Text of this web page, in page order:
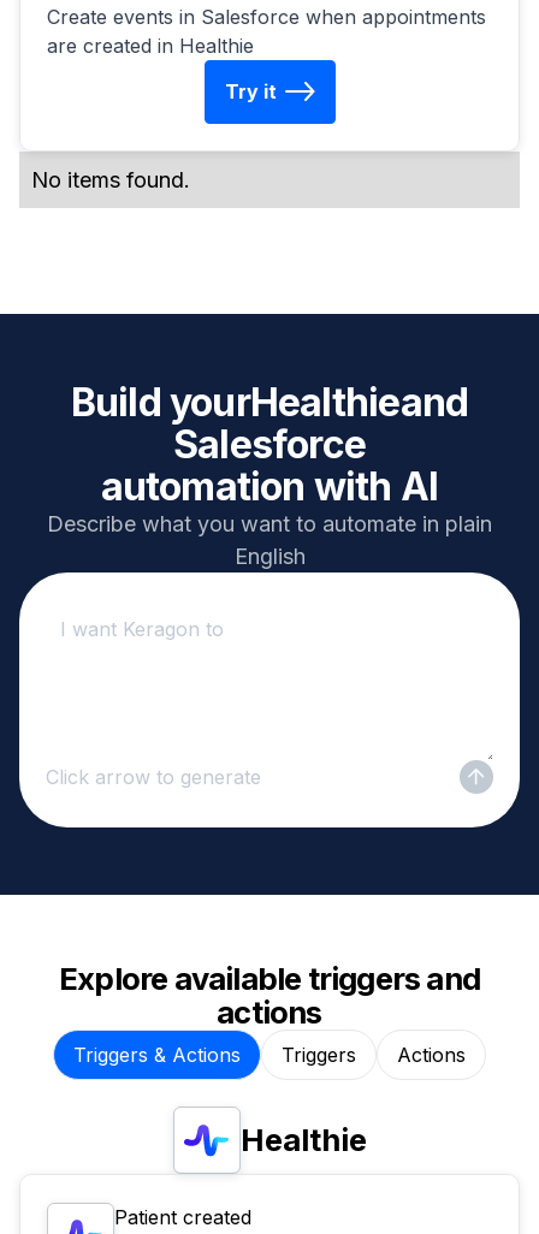
Create events in Salesforce when appointments
are created in Healthie
Try it
No items found.
Build yourHealthieand
Salesforce
automation with AI
Describe what you want to automate in plain
English
Click arrow to generate
Explore available triggers and
actions
Triggers & Actions Triggers Actions
Healthie
Patient created